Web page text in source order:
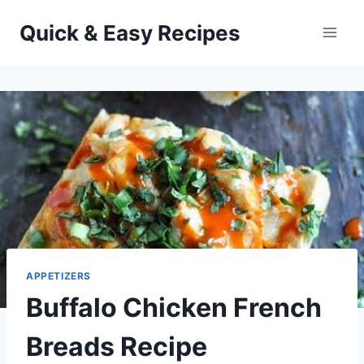
Quick & Easy Recipes
APPETIZERS
Buffalo Chicken French
Breads Recipe